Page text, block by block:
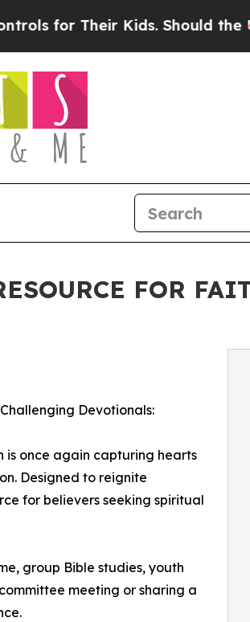
Their Kids. Should the US?
FOR
Devotionals:
is once again capturing hearts
Designed to reignite
for believers seeking spiritual
group Bible studies, youth
meeting or sharing a